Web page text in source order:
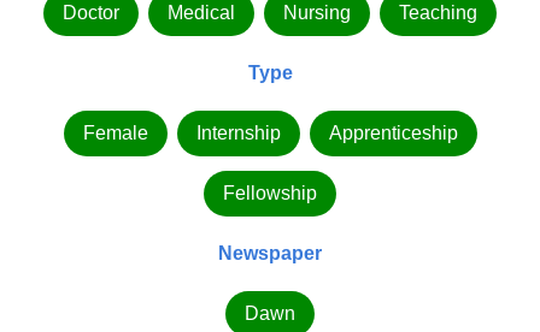
Doctor Medical Nursing Teaching
Type
Female Internship Apprenticeship
Fellowship
Newspaper
Dawn